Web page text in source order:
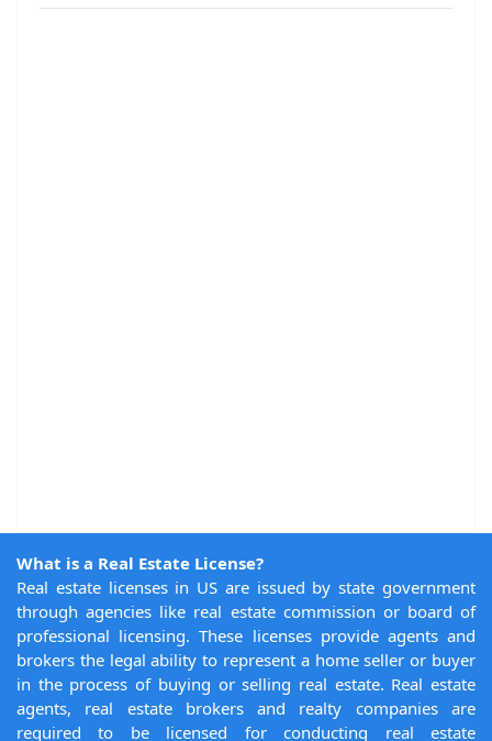
What is a Real Estate License?
Real estate licenses in US are issued by state government
through agencies like real estate commission or board of
professional licensing. These licenses provide agents and
brokers the legal ability to represent a home seller or buyer
in the process of buying or selling real estate. Real estate
agents, real estate brokers and realty companies are
required to be licensed for conducting real estate